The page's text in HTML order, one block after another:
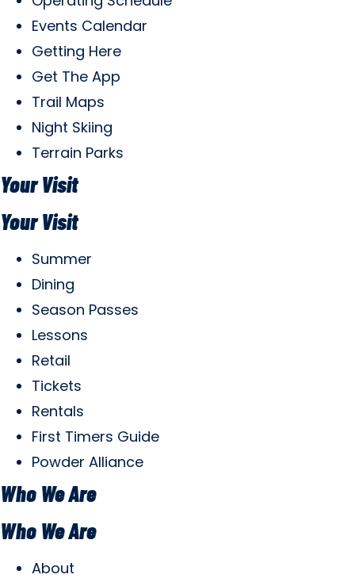
Events Calendar
Getting Here
Get The App
Trail Maps
Night Skiing
Terrain Parks
Your Visit
Your Visit
Summer
Dining
Season Passes
Lessons
Retail
Tickets
Rentals
First Timers Guide
Powder Alliance
Who We Are
Who We Are
About